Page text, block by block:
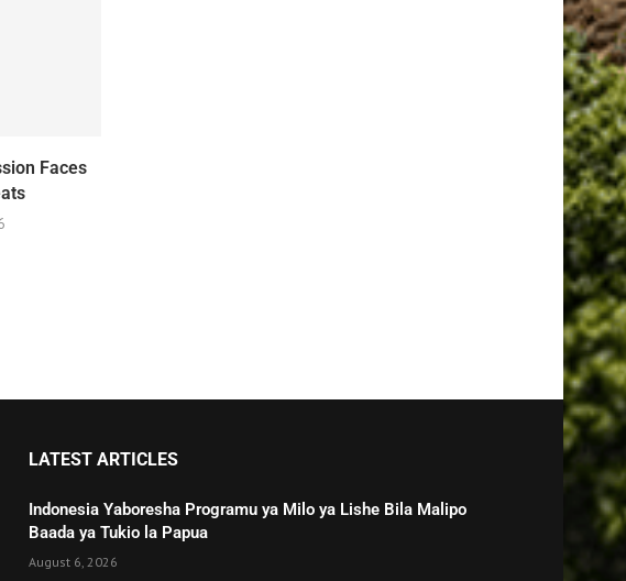
Faces
LATEST ARTICLES
Indonesia Yaboresha Programu ya Milo ya Lishe Bila Malipo
Baada ya Tukio la Papua
August 6, 2026